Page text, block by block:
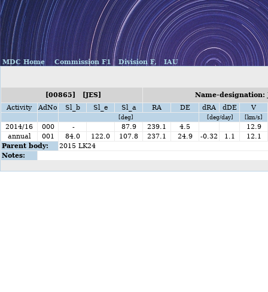
MDC Home Commission F1 Division F, IAU
[00865] [JES]
Name-designation:
Activity
AdNo Sl_b Sl_e Sl_a RA DE dRA dDE V
[deg] [deg/day] [km/s]
2014/16 000 - 87.9 239.1 4.5
12.9
annual
001 84.0 122.0 107.8 237.1 24.9 -0.32 1.1
12.1
Parent body:
2015 LK24
Notes: